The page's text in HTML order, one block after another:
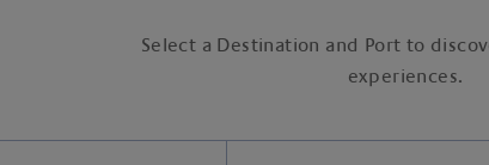
Select a Destination and Port to
experiences.